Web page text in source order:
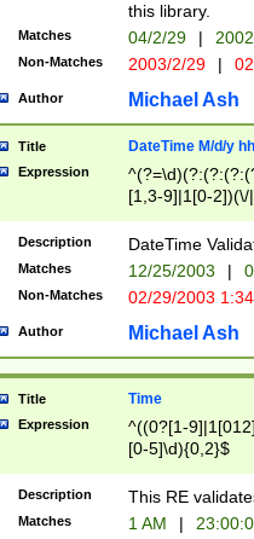
this library.
Matches 04/2/29 |
Non-Matches 2003/2/29 |
Author Michael Ash
Title DateTime M/d/y
Expression
[1,3-9]|1[0-
(?:0?2(\/|-
(?:0?[1-
9]|[2-
{0,2}(\
Description DateTime
Matches 12/25/2003 |
Non-Matches 02/29/2003
Author Michael Ash
Title Time
Expression
^((0?[1-
[0-5]\d){0,2}$
Description This RE
Matches 1 AM |